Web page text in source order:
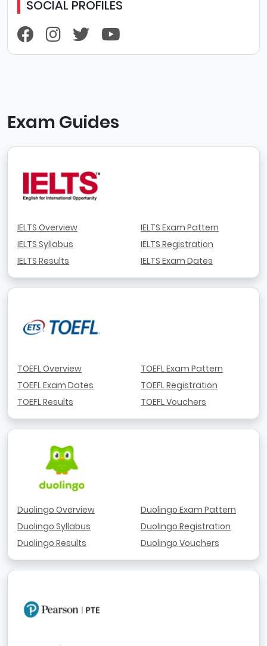
SOCIAL PROFILES
Exam Guides
IELTS Overview
IELTS Syllabus
IELTS Results
IELTS Exam Pattern
IELTS Registration
IELTS Exam Dates
TOEFL Overview
TOEFL Exam Dates
TOEFL Results
TOEFL Exam Pattern
TOEFL Registration
TOEFL Vouchers
Duolingo Overview
Duolingo Syllabus
Duolingo Results
Duolingo Exam Pattern
Duolingo Registration
Duolingo Vouchers